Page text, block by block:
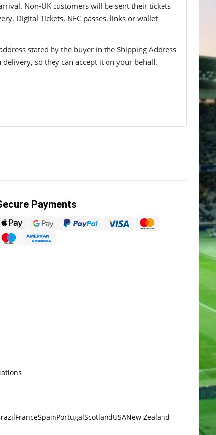
Non-UK customers will be sent their tickets
Digital Tickets, NFC passes, links or wallet
stated by the buyer in the Shipping Address
so they can accept it on your behalf.
Payments
FranceSpainPortugalScotlandUSANew Zealand